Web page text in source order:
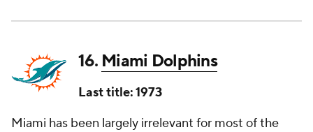
16. Miami Dolphins
Last title: 1973
Miami has been largely irrelevant for most of the